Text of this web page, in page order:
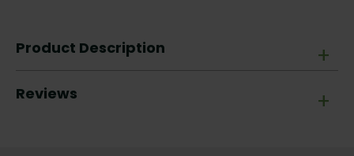
+
Product Description
+
Reviews